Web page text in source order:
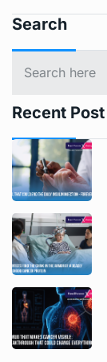
Search
Recent Post